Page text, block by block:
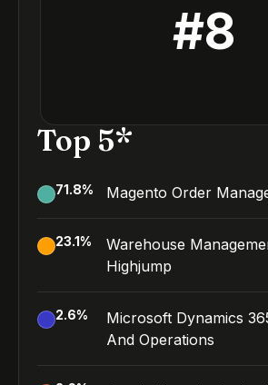
#8
Top 5*
71.8% Magento Order
23.1%
Warehouse
Highjump
2.6%
Microsoft Dynamics
And Operations